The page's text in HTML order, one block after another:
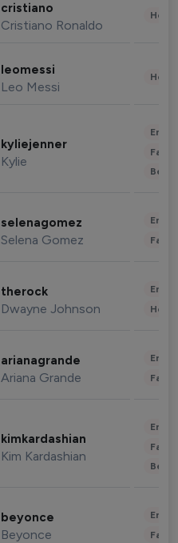
cristiano
Cristiano Ronaldo
leomessi
Leo Messi
kyliejenner
Kylie
selenagomez
Selena Gomez
therock
Dwayne Johnson
arianagrande
Ariana Grande
kimkardashian
Kim Kardashian
beyonce
Beyonce